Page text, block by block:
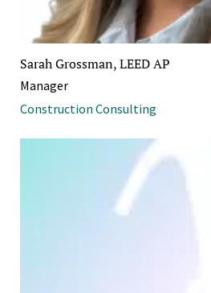
Sarah Grossman, LEED AP
Manager
Construction Consulting